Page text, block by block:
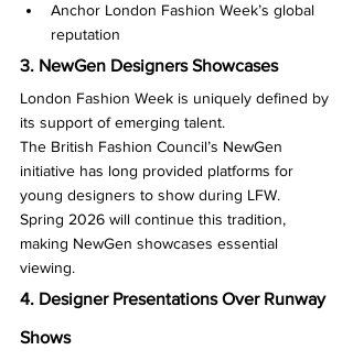
Anchor London Fashion Week’s global
reputation
3. NewGen Designers Showcases
London Fashion Week is uniquely defined by
its support of emerging talent.
The British Fashion Council’s NewGen
initiative has long provided platforms for
young designers to show during LFW.
Spring 2026 will continue this tradition,
making NewGen showcases essential
viewing.
4. Designer Presentations Over Runway
Shows